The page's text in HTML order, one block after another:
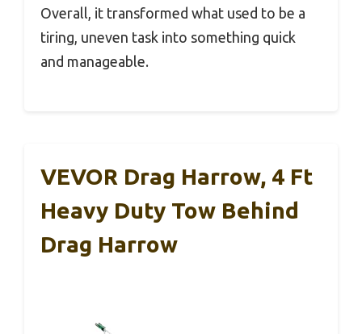
Overall, it transformed what used to be a
tiring, uneven task into something quick
and manageable.
VEVOR Drag Harrow, 4 Ft
Heavy Duty Tow Behind
Drag Harrow